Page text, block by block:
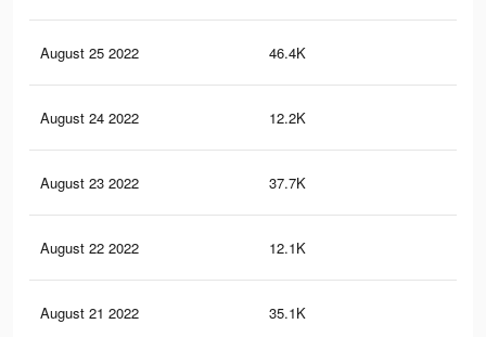
August 25 2022 46.4K
August 24 2022 12.2K
August 23 2022 37.7K
August 22 2022 12.1K
August 21 2022 35.1K